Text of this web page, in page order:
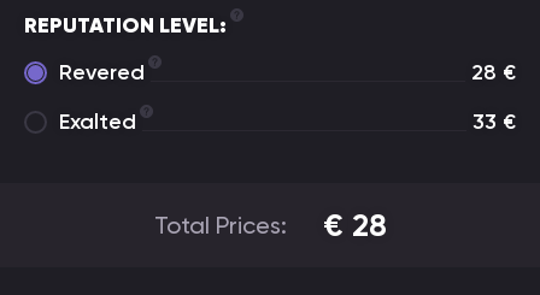
REPUTATION LEVEL:
Revered
28 €
Exalted
33 €
Total Prices: € 28